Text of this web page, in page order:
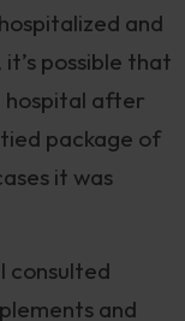
and
it’s possible that
hospital after
package of
it was
consulted
and